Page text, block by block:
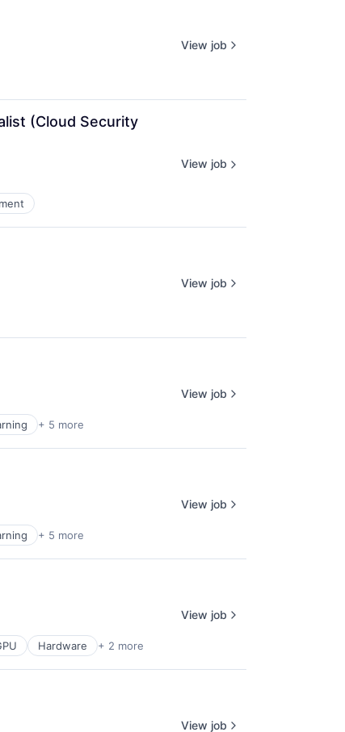
View job
(Cloud Security
View job
View job
+ 5 more
View job
+ 5 more
View job
Hardware + 2 more
View job
View job